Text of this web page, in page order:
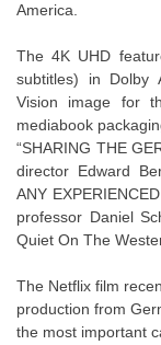
America.
The 4K UHD
subtitles) in Dolby
Vision image for
mediabook
“SHARING THE
director Edward
ANY
professor Daniel
Quiet On The
The Netflix film
production from
the most important